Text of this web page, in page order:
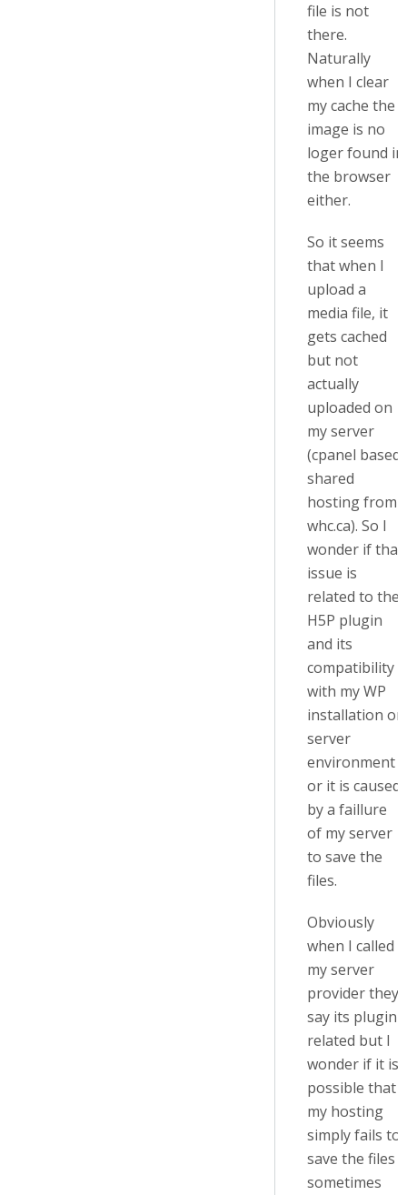
file is not
there.
Naturally
when I clear
my cache the
image is no
loger found in
the browser
either.
So it seems
that when I
upload a
media file, it
gets cached
but not
actually
uploaded on
my server
(cpanel based
shared
hosting from
whc.ca). So I
wonder if that
issue is
related to the
H5P plugin
and its
compatibility
with my WP
installation or
server
environment
or it is caused
by a faillure
of my server
to save the
files.
Obviously
when I called
my server
provider they
say its plugin
related but I
wonder if it is
possible that
my hosting
simply fails to
save the files
sometimes